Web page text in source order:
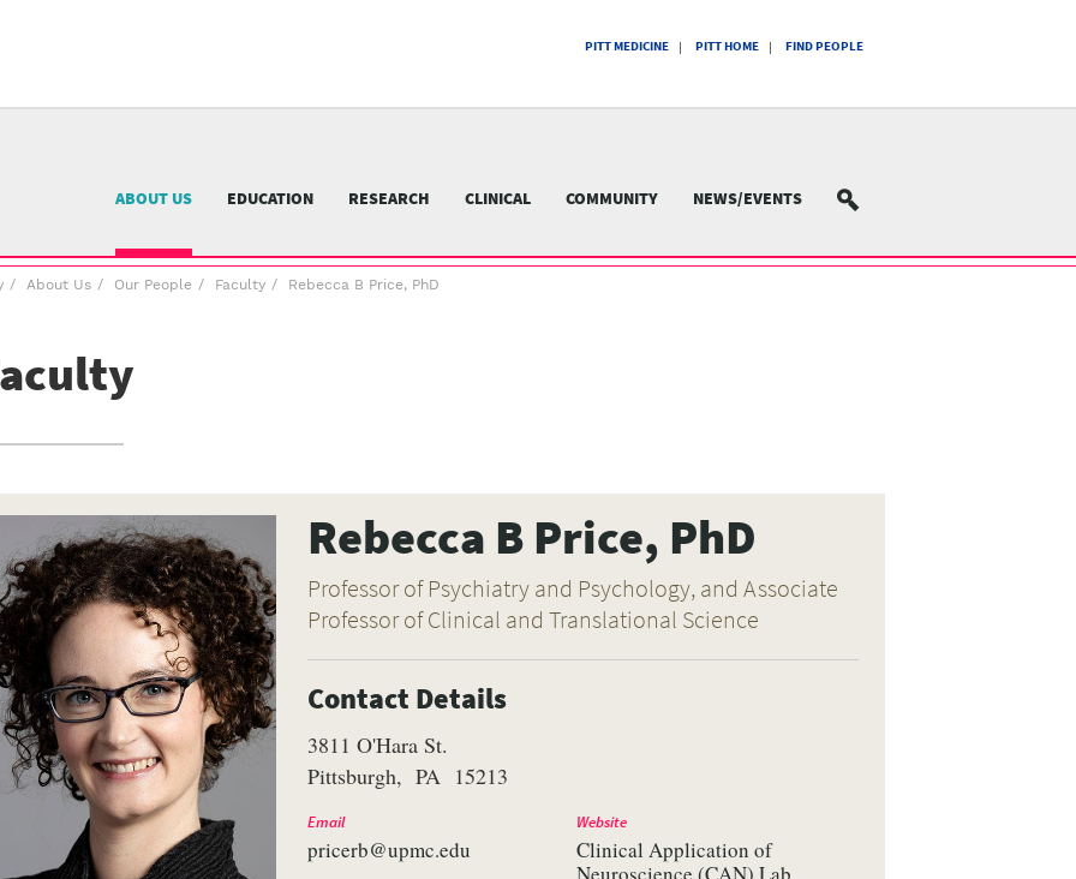
PITT MEDICINE PITT HOME FIND PEOPLE
ABOUT US EDUCATION RESEARCH CLINICAL COMMUNITY NEWS/EVENTS
About Us Our People Faculty Rebecca B Price, PhD
Rebecca B Price, PhD
Professor of Psychiatry and Psychology, and Associate
Professor of Clinical and Translational Science
Contact Details
3811 O'Hara St.
Pittsburgh
PA 15213
Email
pricerb@upmc.edu
Website
Clinical Application of
Neuroscience (CAN) Lab